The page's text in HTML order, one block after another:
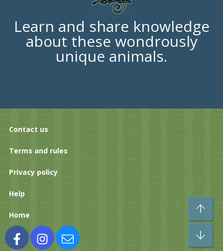
Learn and share knowledge
about these wondrously
unique animals.
Contact us
Terms and rules
Privacy policy
Help
Home
FacebookInstagramContact us